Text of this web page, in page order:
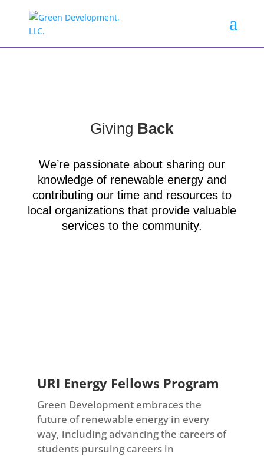
Giving Back
We’re passionate about sharing our
knowledge of renewable energy and
contributing our time and resources to
local organizations that provide valuable
services to the community.
URI Energy Fellows Program
Green Development embraces the
future of renewable energy in every
way, including advancing the careers of
students pursuing careers in